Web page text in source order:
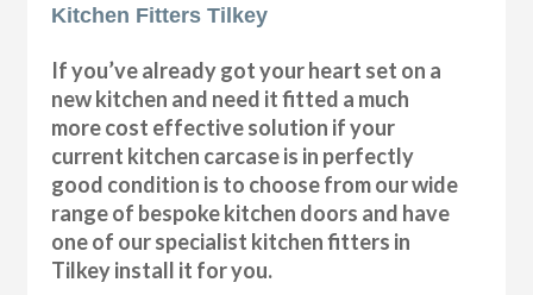
Kitchen Fitters Tilkey
If you’ve already got your heart set on a
new kitchen and need it fitted a much
more cost effective solution if your
current kitchen carcase is in perfectly
good condition is to choose from our wide
range of bespoke kitchen doors and have
one of our specialist kitchen fitters in
Tilkey install it for you.